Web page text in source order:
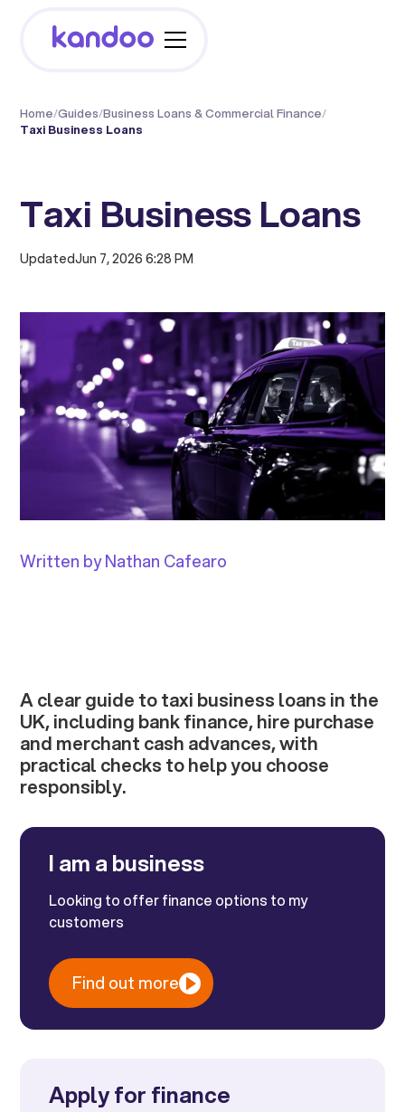
Home/Guides/Business Loans & Commercial Finance/
Taxi Business Loans
Taxi Business Loans
UpdatedJun 7, 2026 6:28 PM
Written by Nathan Cafearo
A clear guide to taxi business loans in the
UK, including bank finance, hire purchase
and merchant cash advances, with
practical checks to help you choose
responsibly.
I am a business
Looking to offer finance options to my
customers
Find out more
Apply for finance